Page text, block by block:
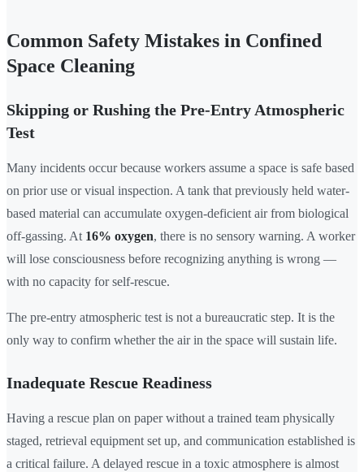
Common Safety Mistakes in Confined
Space Cleaning
Skipping or Rushing the Pre-Entry Atmospheric
Test
Many incidents occur because workers assume a space is safe based
on prior use or visual inspection. A tank that previously held water-
based material can accumulate oxygen-deficient air from biological
off-gassing. At 16% oxygen, there is no sensory warning. A worker
will lose consciousness before recognizing anything is wrong —
with no capacity for self-rescue.
The pre-entry atmospheric test is not a bureaucratic step. It is the
only way to confirm whether the air in the space will sustain life.
Inadequate Rescue Readiness
Having a rescue plan on paper without a trained team physically
staged, retrieval equipment set up, and communication established is
a critical failure. A delayed rescue in a toxic atmosphere is almost